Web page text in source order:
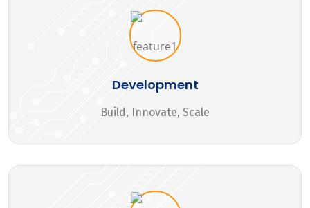
Development
Build, Innovate, Scale